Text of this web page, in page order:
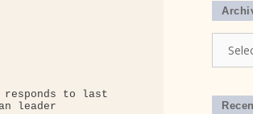
responds to last
leader